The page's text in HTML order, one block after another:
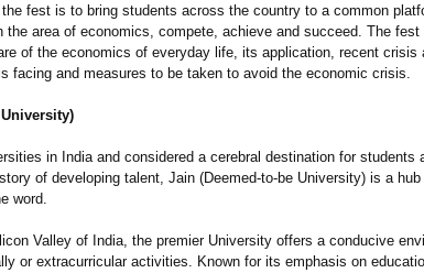
fest is to bring students across the country to a common
the area of economics, compete, achieve and succeed. The fest
of the economics of everyday life, its application, recent crisis
facing and measures to be taken to avoid the economic crisis.
in India and considered a cerebral destination for students
of developing talent, Jain (Deemed-to-be University) is a hub
word.
Valley of India, the premier University offers a conducive
or extracurricular activities. Known for its emphasis on